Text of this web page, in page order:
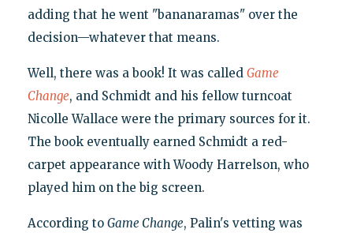
adding that he went "bananaramas" over the
decision—whatever that means.
Well, there was a book! It was called Game
Change, and Schmidt and his fellow turncoat
Nicolle Wallace were the primary sources for it.
The book eventually earned Schmidt a red-
carpet appearance with Woody Harrelson, who
played him on the big screen.
According to Game Change, Palin's vetting was